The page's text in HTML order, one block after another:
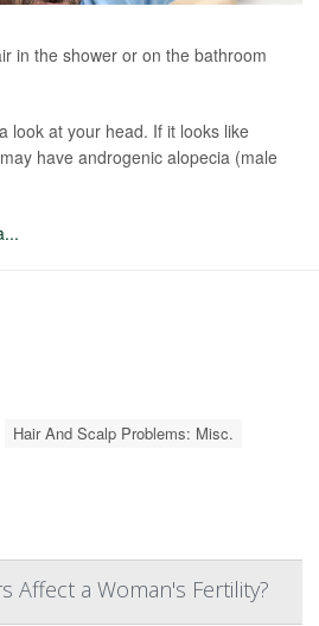
in the shower or on the bathroom
look at your head. If it looks like
have androgenic alopecia (male
Hair And Scalp Problems: Misc.
Affect a Woman's Fertility?